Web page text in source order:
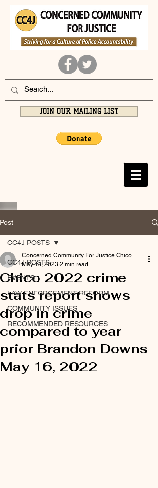
JOIN OUR MAILING LIST
Post
CC4J POSTS
EVENTS
LAW ENFORCEMENT REFORM
COMMUNITY ISSUES
RECOMMENDED RESOURCES
CC4J POSTS
Chico 2022 crime
stats report shows
drop in crime
compared to year
prior Brandon Downs
May 16, 2022
Concerned Community For Justice Chico
May 18, 2023 2 min read